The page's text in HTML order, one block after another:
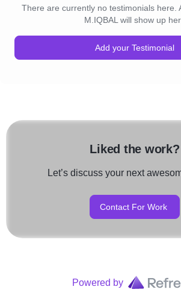
There are currently no testimonials here.
M.IQBAL will show up
Add your Testimonial
Liked the work?
Let’s discuss your next
Contact For Work
Powered by